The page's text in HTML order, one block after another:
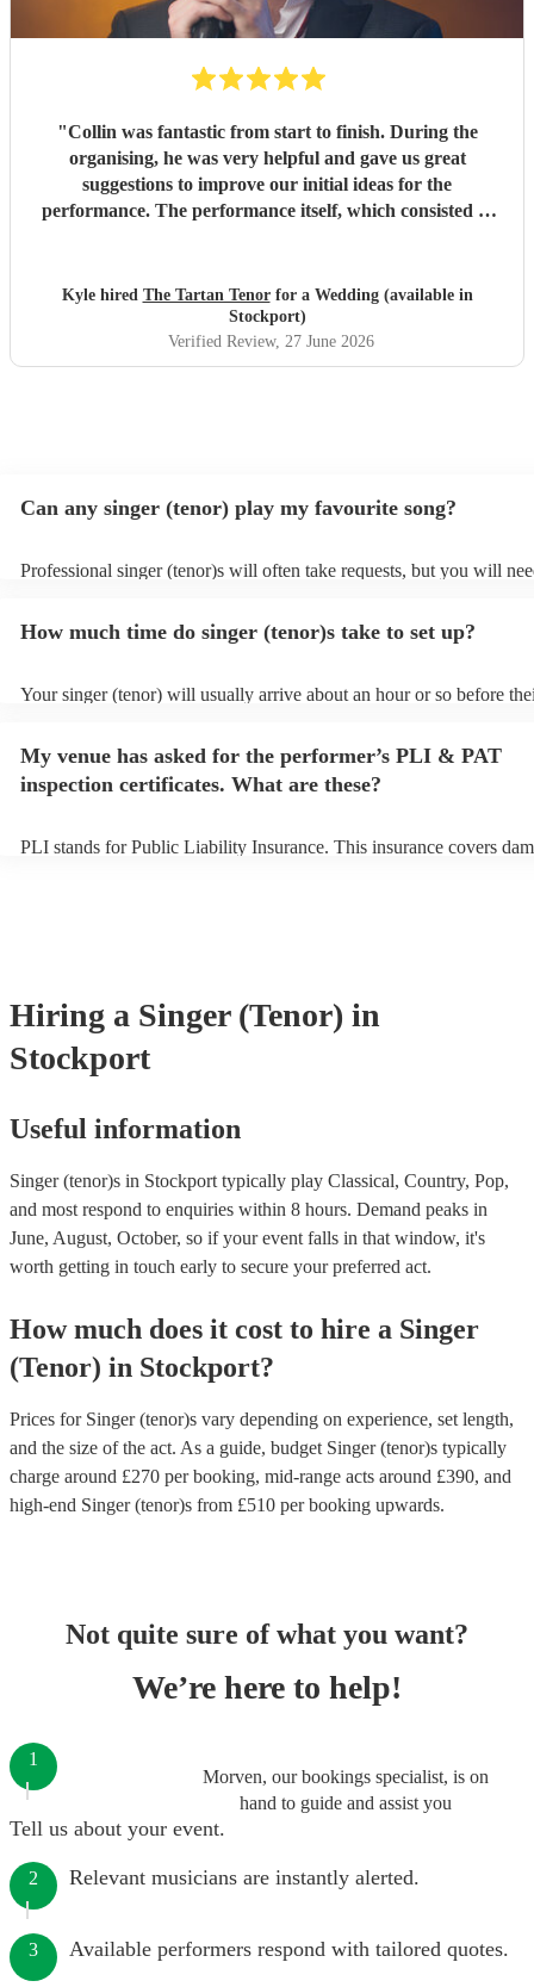
"Collin was fantastic from start to finish. During the
organising, he was very helpful and gave us great
suggestions to improve our initial ideas for the
performance. The performance itself, which consisted of
dance floor full for the ceilidh, which was brilliant. Highly
recommend.
Kyle hired The Tartan Tenorfor a Wedding (available in
Stockport)
Verified Review, 27 June 2026
Can any singer (tenor) play my favourite song?
Professional singer (tenor)s will often take requests, but you will
can view the singer (tenor)'s song list on their Encore profile.
How much time do singer (tenor)s take to set up?
Your singer (tenor) will usually arrive about an hour or so before
to their arrival.
My venue has asked for the performer’s PLI & PAT
inspection certificates. What are these?
PLI stands for Public Liability Insurance. This insurance covers
Hiring a Singer (Tenor) in
Stockport
Useful information
Singer (tenor)s in Stockport typically play Classical, Country, Pop,
and most respond to enquiries within 8 hours. Demand peaks in
June, August, October, so if your event falls in that window, it's
worth getting in touch early to secure your preferred act.
How much does it cost to hire a Singer
(Tenor) in Stockport?
Prices for Singer (tenor)s vary depending on experience, set length,
and the size of the act. As a guide, budget Singer (tenor)s typically
charge around £270 per booking, mid-range acts around £390, and
high-end Singer (tenor)s from £510 per booking upwards.
Not quite sure of what you want?
We’re here to help!
Morven, our bookings specialist, is on
hand to guide and assist you
1
Tell us about your event.
2 Relevant musicians are instantly alerted.
3 Available performers respond with tailored quotes.